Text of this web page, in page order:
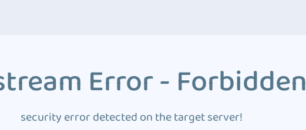
Error - Forbidden
security error detected on the target server!